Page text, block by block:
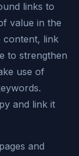
links to
value in the
content, link
to strengthen
use of
and link it
and